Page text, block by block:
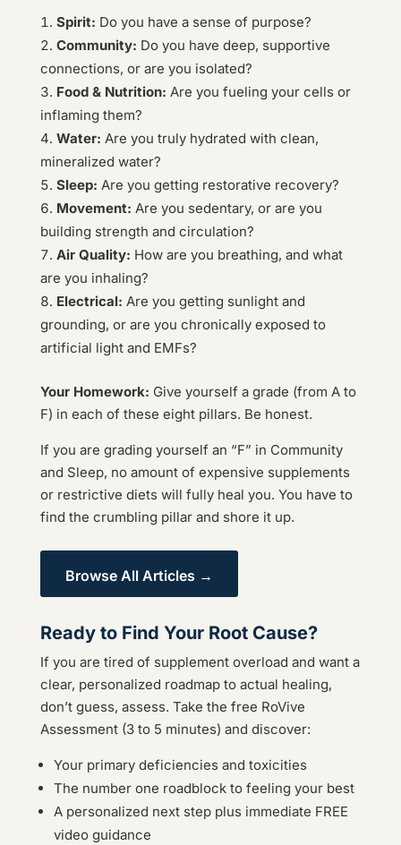
Spirit: Do you have a sense of purpose?
Community: Do you have deep, supportive
connections, or are you isolated?
Food & Nutrition: Are you fueling your cells or
inflaming them?
Water: Are you truly hydrated with clean,
mineralized water?
Sleep: Are you getting restorative recovery?
Movement: Are you sedentary, or are you
building strength and circulation?
Air Quality: How are you breathing, and what
are you inhaling?
Electrical: Are you getting sunlight and
grounding, or are you chronically exposed to
artificial light and EMFs?
Your Homework: Give yourself a grade (from A to
F) in each of these eight pillars. Be honest.
If you are grading yourself an “F” in Community
and Sleep, no amount of expensive supplements
or restrictive diets will fully heal you. You have to
find the crumbling pillar and shore it up.
Browse All Articles →
Ready to Find Your Root Cause?
If you are tired of supplement overload and want a
clear, personalized roadmap to actual healing,
don’t guess, assess. Take the free RoVive
Assessment (3 to 5 minutes) and discover:
Your primary deficiencies and toxicities
The number one roadblock to feeling your best
A personalized next step plus immediate FREE
video guidance